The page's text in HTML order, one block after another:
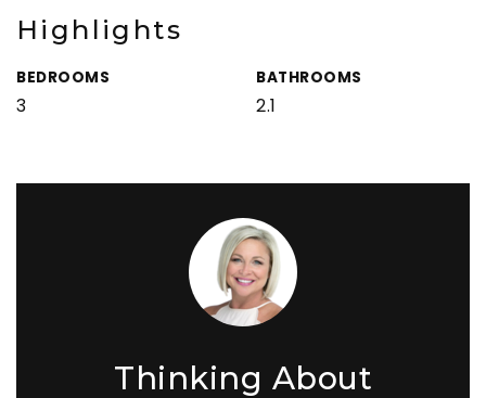
Highlights
BEDROOMS
3
BATHROOMS
2.1
Thinking About